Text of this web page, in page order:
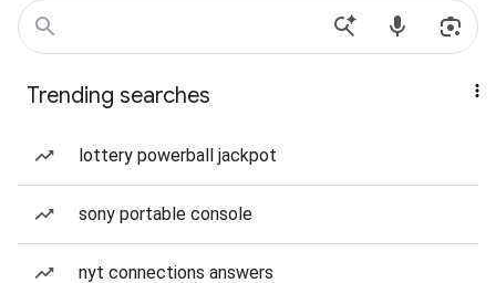
Trending searches
lottery powerball jackpot
sony portable console
nyt connections answers